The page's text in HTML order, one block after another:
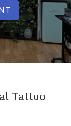
Tattoo